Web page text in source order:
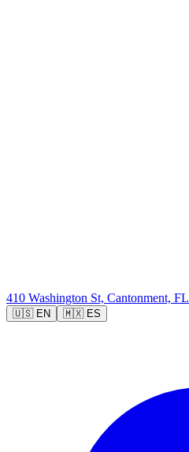
410 Washington St, Cantonment, FL
🇺🇸EN 🇲🇽ES